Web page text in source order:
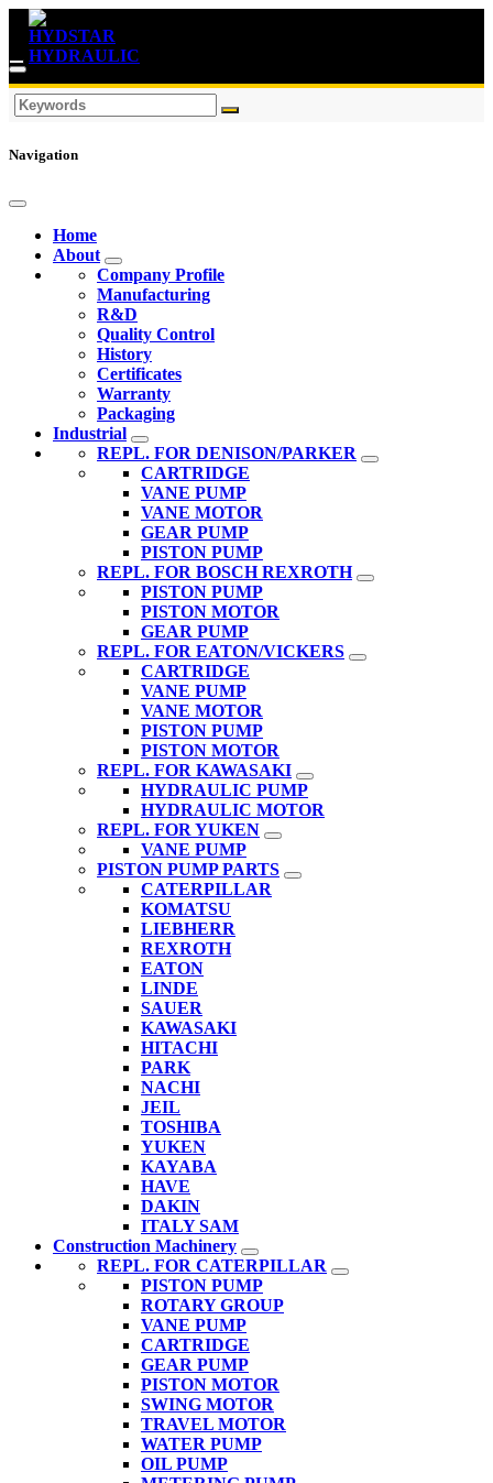
Navigation
Home
About
Company Profile
Manufacturing
R&D
Quality Control
History
Certificates
Warranty
Packaging
Industrial
REPL. FOR DENISON/PARKER
CARTRIDGE
VANE PUMP
VANE MOTOR
GEAR PUMP
PISTON PUMP
REPL. FOR BOSCH REXROTH
PISTON PUMP
PISTON MOTOR
GEAR PUMP
REPL. FOR EATON/VICKERS
CARTRIDGE
VANE PUMP
VANE MOTOR
PISTON PUMP
PISTON MOTOR
REPL. FOR KAWASAKI
HYDRAULIC PUMP
HYDRAULIC MOTOR
REPL. FOR YUKEN
VANE PUMP
PISTON PUMP PARTS
CATERPILLAR
KOMATSU
LIEBHERR
REXROTH
EATON
LINDE
SAUER
KAWASAKI
HITACHI
PARK
NACHI
JEIL
TOSHIBA
YUKEN
KAYABA
HAVE
DAKIN
ITALY SAM
Construction Machinery
REPL. FOR CATERPILLAR
PISTON PUMP
ROTARY GROUP
VANE PUMP
CARTRIDGE
GEAR PUMP
PISTON MOTOR
SWING MOTOR
TRAVEL MOTOR
WATER PUMP
OIL PUMP